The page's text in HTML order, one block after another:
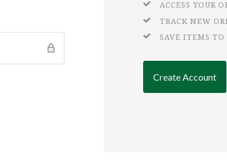
ACCESS YOUR
TRACK NEW
SAVE ITEMS
Create Account